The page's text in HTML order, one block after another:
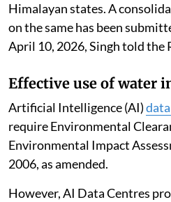
Himalayan states. A
on the same has been
April 10, 2026, Singh told the
Effective use of water
Artificial Intelligence (AI)
require Environmental
Environmental Impact
2006, as amended.
However, AI Data Centres